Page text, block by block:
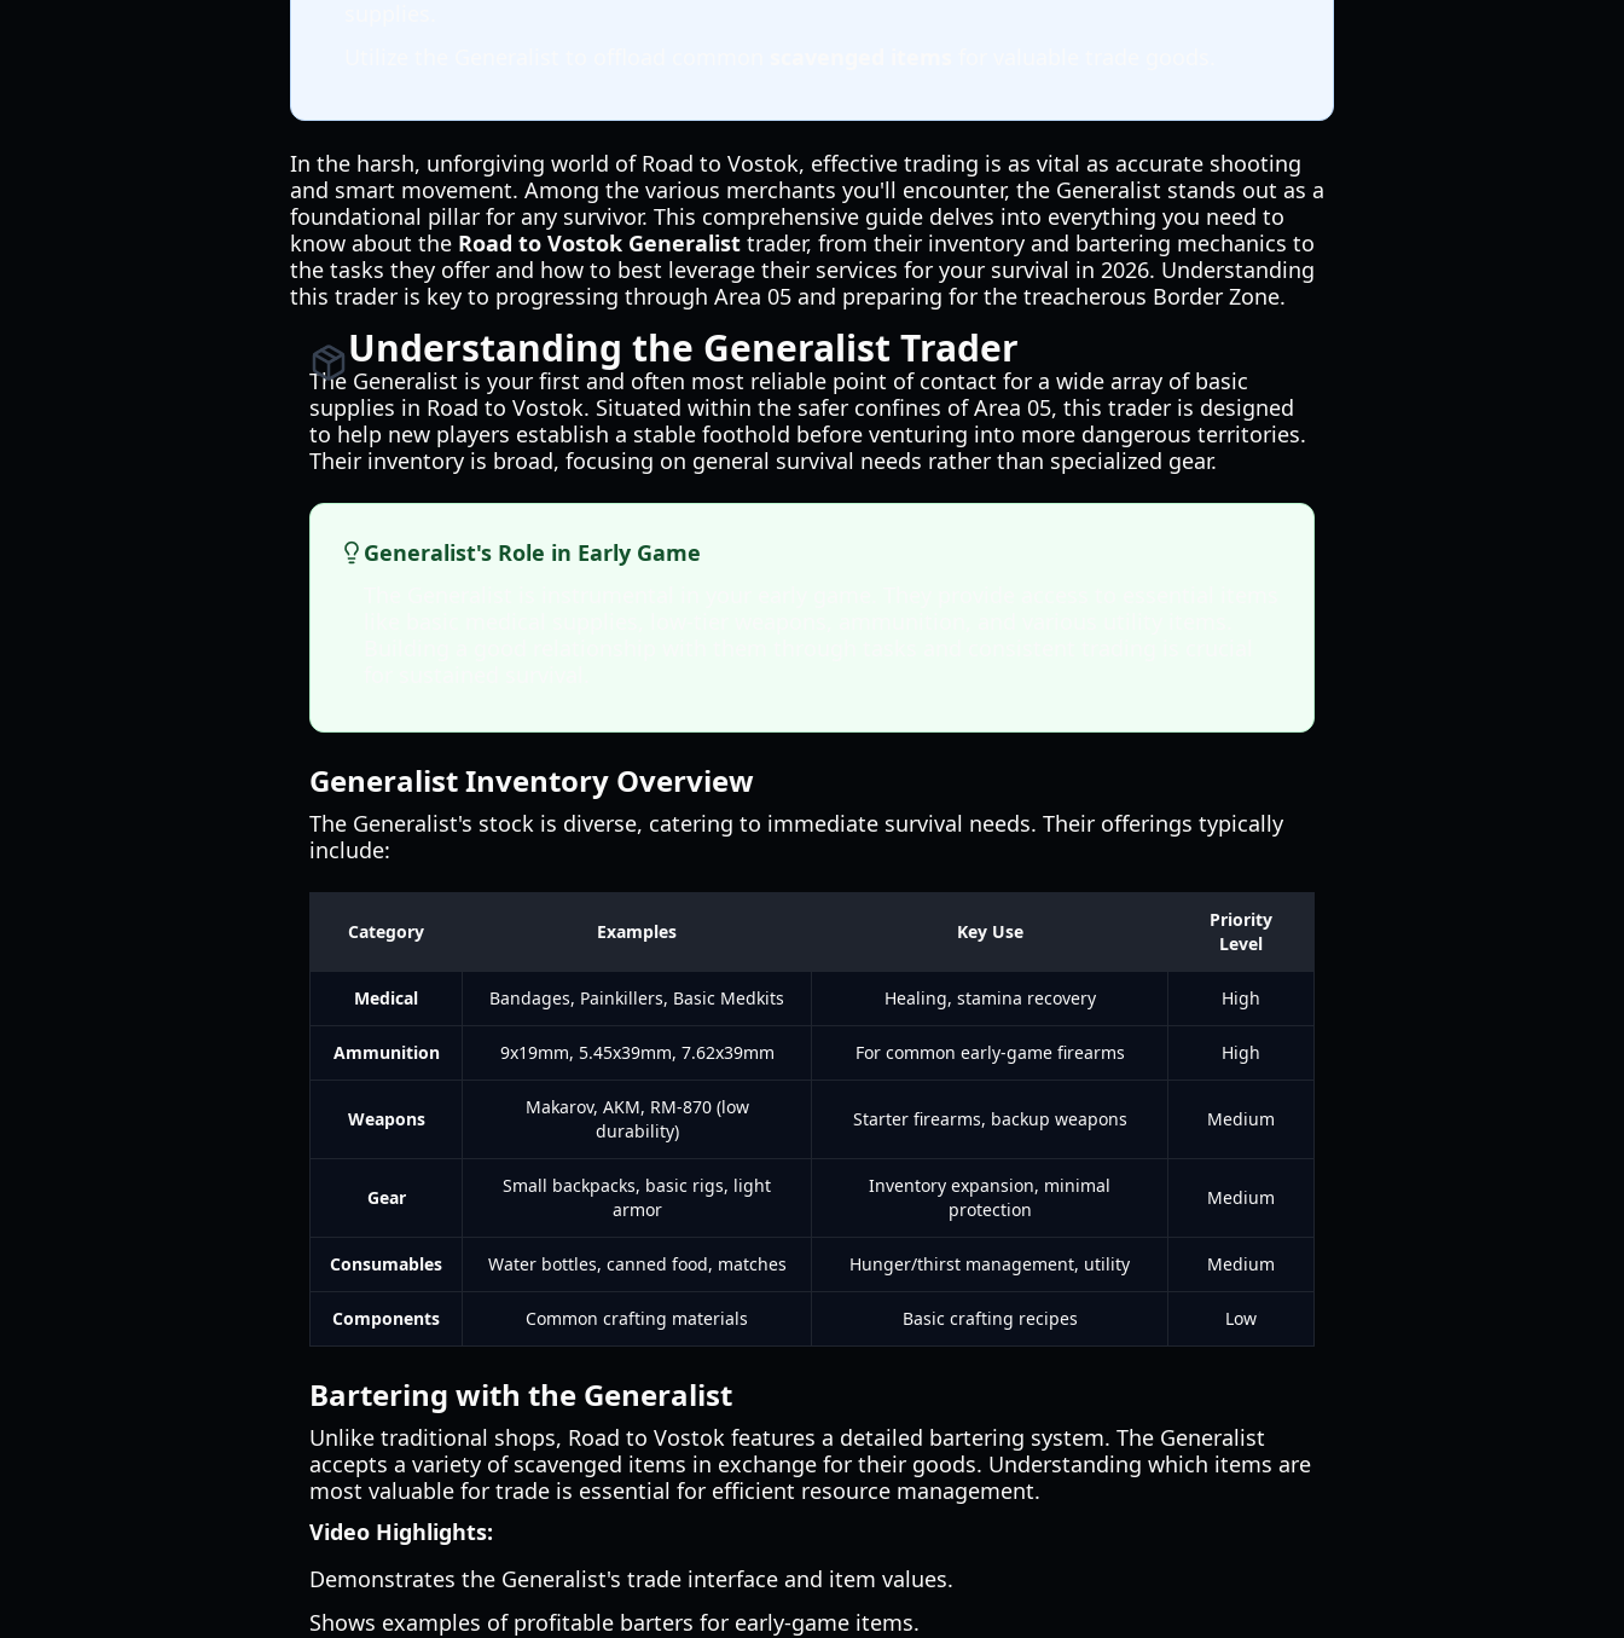
In the harsh, unforgiving world of Road to Vostok, effective trading is as vital as accurate shooting
and smart movement. Among the various merchants you'll encounter, the Generalist stands out as a
foundational pillar for any survivor. This comprehensive guide delves into everything you need to
know about the Road to Vostok Generalist trader, from their inventory and bartering mechanics to
the tasks they offer and how to best leverage their services for your survival in 2026. Understanding
this trader is key to progressing through Area 05 and preparing for the treacherous Border Zone.
Understanding the Generalist Trader
The Generalist is your first and often most reliable point of contact for a wide array of basic
supplies in Road to Vostok. Situated within the safer confines of Area 05, this trader is designed
to help new players establish a stable foothold before venturing into more dangerous territories.
Their inventory is broad, focusing on general survival needs rather than specialized gear.
Generalist's Role in Early Game
Generalist Inventory Overview
The Generalist's stock is diverse, catering to immediate survival needs. Their offerings typically
include:
Category Examples Key Use
Priority
Level
Medical Bandages, Painkillers, Basic Medkits Healing, stamina recovery High
Ammunition 9x19mm, 5.45x39mm, 7.62x39mm For common early-game firearms High
Weapons
Makarov, AKM, RM-870 (low
durability)
Starter firearms, backup weapons Medium
Gear
Small backpacks, basic rigs, light
armor
Inventory expansion, minimal
protection
Medium
Consumables Water bottles, canned food, matches Hunger/thirst management, utility Medium
Components Common crafting materials Basic crafting recipes Low
Bartering with the Generalist
Unlike traditional shops, Road to Vostok features a detailed bartering system. The Generalist
accepts a variety of scavenged items in exchange for their goods. Understanding which items are
most valuable for trade is essential for efficient resource management.
Video Highlights:
Demonstrates the Generalist's trade interface and item values.
Shows examples of profitable barters for early-game items.